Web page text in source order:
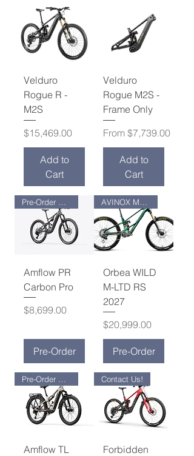
Velduro
Rogue R -
M2S
Price
$15,469.00
Add to
Cart
Velduro
Rogue M2S -
Frame Only
From $7,739.00
Sale Price
Add to
Cart
Pre-Order Now !
Amflow PR
Carbon Pro
Price
$8,699.00
Pre-Order
AVINOX M2S MOTOR
Orbea WILD
M-LTD RS
2027
Price
$20,999.00
Pre-Order
Pre-Order Now !
Amflow TL
Contact Us!
Forbidden